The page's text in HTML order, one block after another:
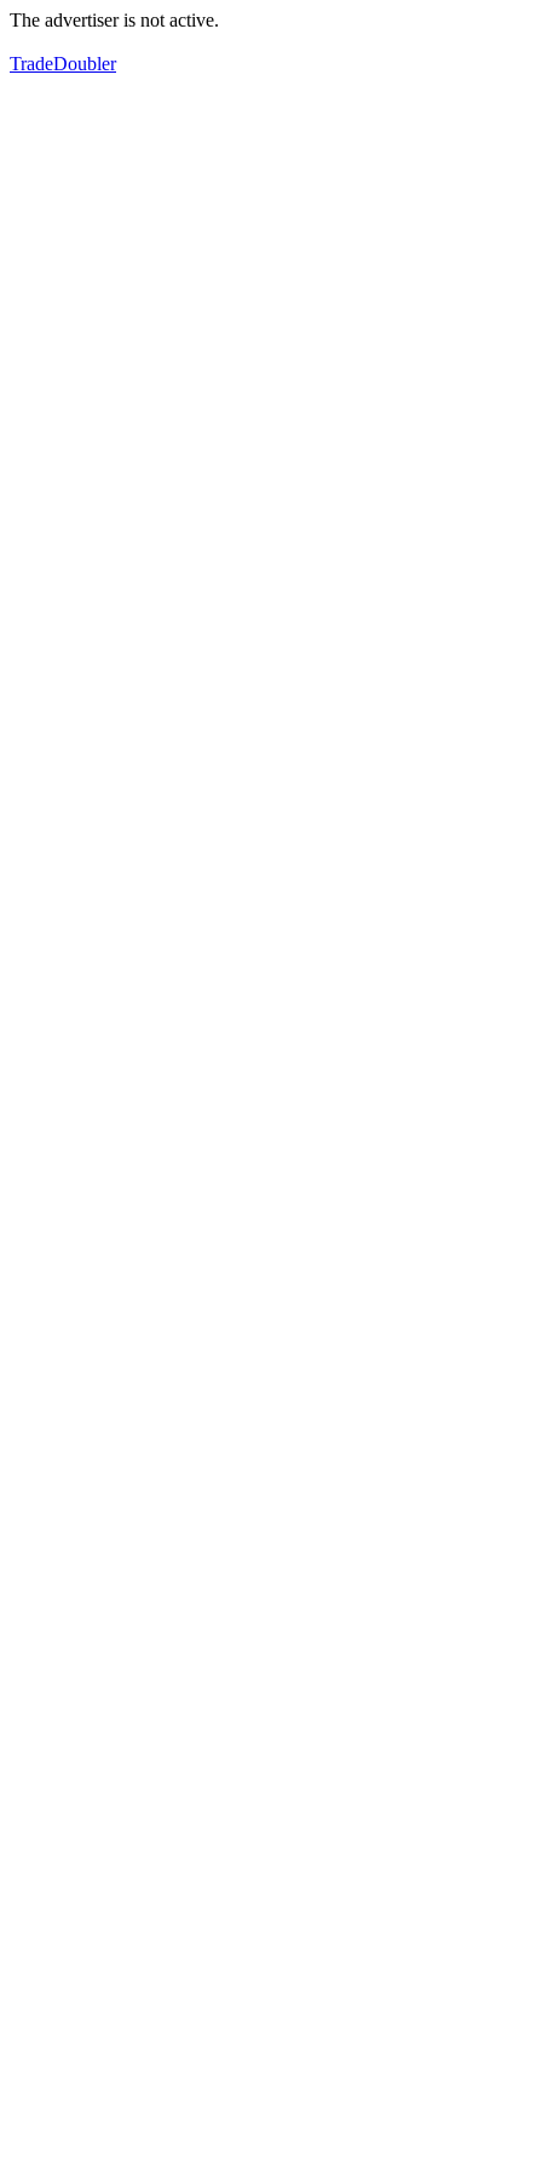
The advertiser is not active.
TradeDoubler